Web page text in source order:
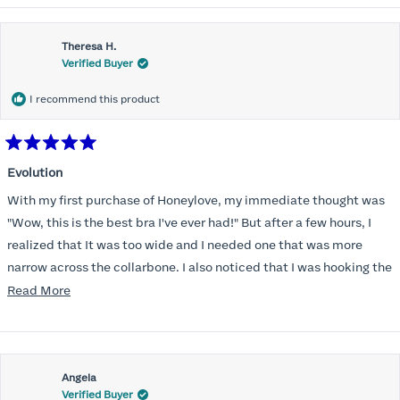
Theresa H.
Verified Buyer
I recommend this product
5
of
5
stars
Evolution
With my first purchase of Honeylove, my immediate thought was
"Wow, this is the best bra I've ever had!" But after a few hours, I
realized that It was too wide and I needed one that was more
narrow across the collarbone. I also noticed that I was hooking the
back as far as the design would allow, I also noticed that my left
return department was awesome in arranging an exchange.
Instead of a 32DD I got a 32D and it seemed perfect. So I decided
I should get another one. While watching for a possible sale (a few
Read MoreRead
about
this
review
Angela
Verified Buyer